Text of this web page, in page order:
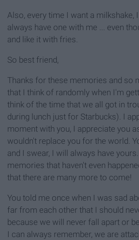
Also, every time I want a milkshake, I
always have one with me ... even
and like it with fries.
So best friend,
Thanks for these memories and so
that I think of randomly when I'm
think of the time that we all got in
during lunch just for Starbucks). I
moment with you, I appreciate you
wouldn't replace you for the world.
and I swear, I will always have
memories that haven't even
that there are many more to come!
You told me once when I was sad
far from each other that I should
because we will never fall apart or
I can always remember, we are